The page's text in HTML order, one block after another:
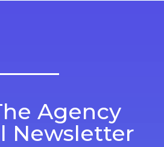
Agency
Newsletter